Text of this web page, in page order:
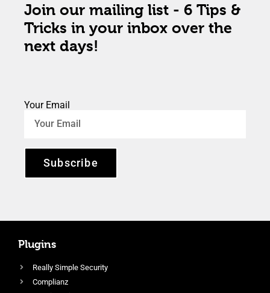
Join our mailing list - 6 Tips &
Tricks in your inbox over the
next days!
Your Email
Subscribe
Plugins
Really Simple Security
Complianz